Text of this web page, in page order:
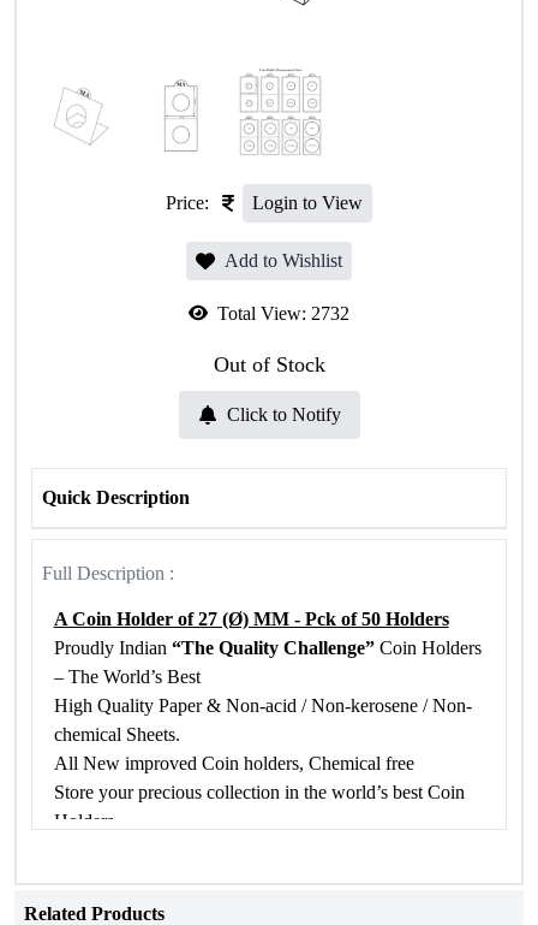
Price: Login to View
Add to Wishlist
Total View: 2732
Out of Stock
Click to Notify
Quick Description
Full Description :
A Coin Holder of 27 (Ø) MM - Pck of 50 Holders
Proudly Indian “The Quality Challenge”Coin Holders
– The World’s Best
High Quality Paper & Non-acid / Non-kerosene / Non-
chemical Sheets.
All New improved Coin holders, Chemical free
Store your precious collection in the world’s best Coin
Holders
Coin Holders that do not contain Plastic or Kerosene.
Related Products